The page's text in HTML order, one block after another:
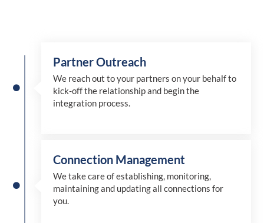
Partner Outreach
We reach out to your partners on your behalf to
kick-off the relationship and begin the
integration process.
Connection Management
We take care of establishing, monitoring,
maintaining and updating all connections for
you.